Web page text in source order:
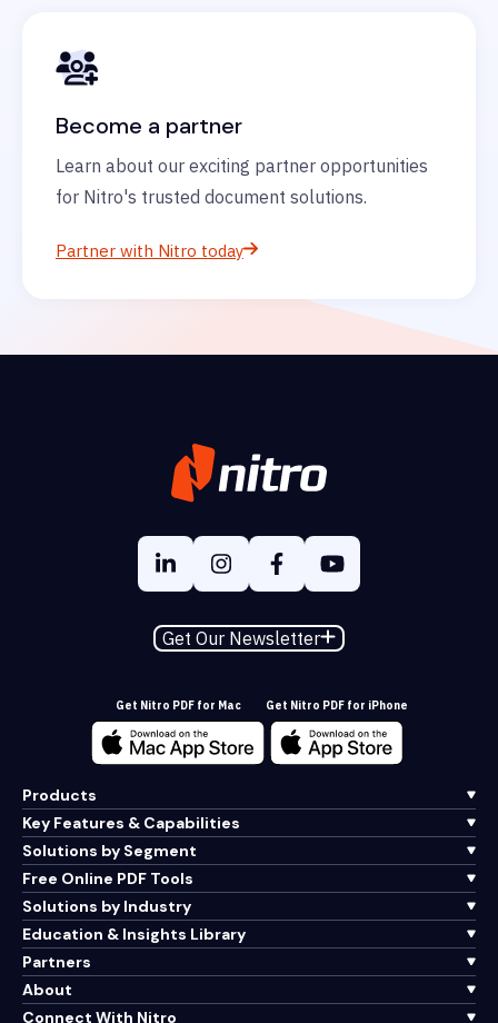
Become a partner
Learn about our exciting partner opportunities
for Nitro's trusted document solutions.
Partner with Nitro today
Get Our Newsletter
Get Nitro PDF for Mac Get Nitro PDF for iPhone
Products
Key Features & Capabilities
Solutions by Segment
Free Online PDF Tools
Solutions by Industry
Education & Insights Library
Partners
About
Connect With Nitro